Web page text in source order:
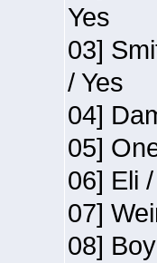
Yes
03]
/ Yes
04]
05]
06] Eli
07]
08]